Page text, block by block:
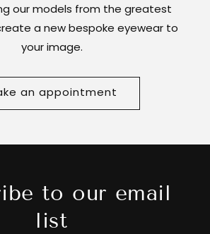
our models from the greatest
a new bespoke eyewear to
your image.
an appointment
to our email
list